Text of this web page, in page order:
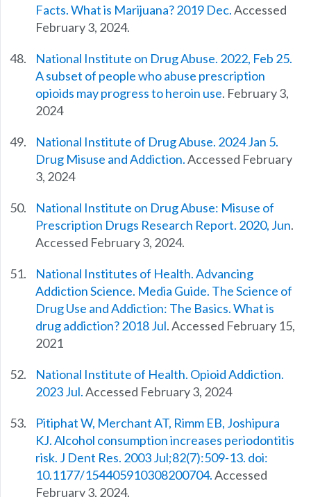
Facts. What is Marijuana? 2019 Dec.Accessed
February 3, 2024.
National Institute on Drug Abuse. 2022, Feb 25.
A subset of people who abuse prescription
opioids may progress to heroin use. February 3,
2024
National Institute of Drug Abuse. 2024 Jan 5.
Drug Misuse and Addiction.Accessed February
3, 2024
National Institute on Drug Abuse: Misuse of
Prescription Drugs Research Report. 2020, Jun.
Accessed February 3, 2024.
National Institutes of Health. Advancing
Addiction Science. Media Guide. The Science of
Drug Use and Addiction: The Basics. What is
drug addiction? 2018 Jul. Accessed February 15,
2021
National Institute of Health. Opioid Addiction.
2023 Jul.Accessed February 3, 2024
Pitiphat W, Merchant AT, Rimm EB, Joshipura
KJ. Alcohol consumption increases periodontitis
risk. J Dent Res. 2003 Jul;82(7):509-13. doi:
10.1177/154405910308200704.Accessed
February 3, 2024.